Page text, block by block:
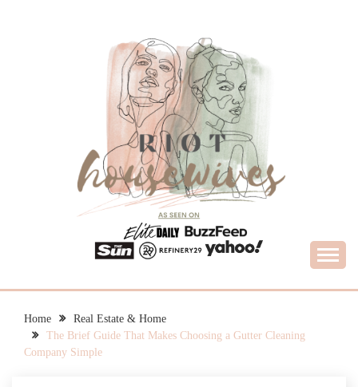
RIOT HOUSEWIVES
Home
Real Estate & Home
The Brief Guide That Makes Choosing a Gutter Cleaning
Company Simple